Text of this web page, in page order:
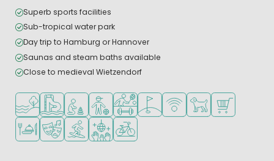
Superb sports facilities
Sub-tropical water park
Day trip to Hamburg or Hannover
Saunas and steam baths available
Close to medieval Wietzendorf
Located by the water
Water parkRecommended for small children
Recommended for teenagers
Sports facilities
Golf course nearby
WiFi available
Pets allowed
Shop/
Restaurant or pizzeria
Animation program
Water sports facilities
Disco Bike rental